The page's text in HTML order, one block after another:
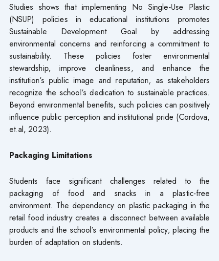
Studies shows that implementing No Single-Use Plastic
(NSUP) policies in educational institutions promotes
Sustainable Development Goal by addressing
environmental concerns and reinforcing a commitment to
sustainability. These policies foster environmental
stewardship, improve cleanliness, and enhance the
institution’s public image and reputation, as stakeholders
recognize the school’s dedication to sustainable practices.
Beyond environmental benefits, such policies can positively
influence public perception and institutional pride (Cordova,
et.al, 2023).
Packaging Limitations
Students face significant challenges related to the
packaging of food and snacks in a plastic-free
environment. The dependency on plastic packaging in the
retail food industry creates a disconnect between available
products and the school’s environmental policy, placing the
burden of adaptation on students.